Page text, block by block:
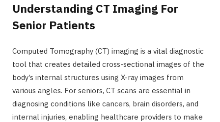
Understanding CT Imaging For
Senior Patients
Computed Tomography (CT) imaging is a vital diagnostic
tool that creates detailed cross-sectional images of the
body’s internal structures using X-ray images from
various angles. For seniors, CT scans are essential in
diagnosing conditions like cancers, brain disorders, and
internal injuries, enabling healthcare providers to make